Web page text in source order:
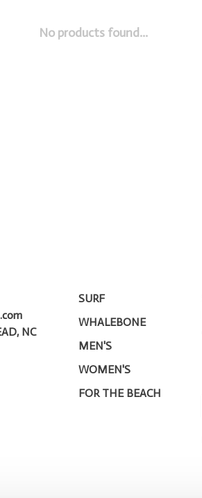
No products found...
NC
SURF
WHALEBONE
MEN'S
WOMEN'S
FOR THE BEACH